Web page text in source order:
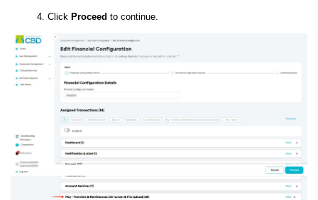
Click Proceed to continue.